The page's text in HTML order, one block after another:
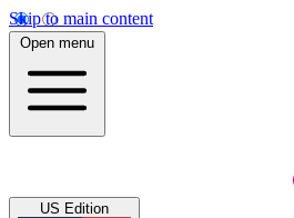
Skip to main content
Open menu
US Edition